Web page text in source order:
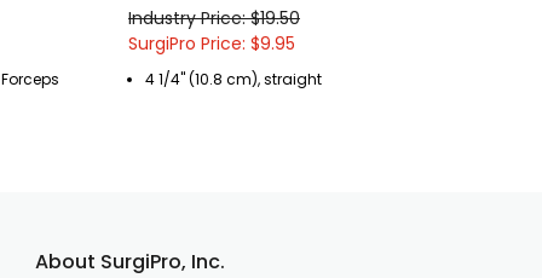
Industry Price: $19.50
SurgiPro Price: $9.95
4 1/4" (10.8 cm), straight
About SurgiPro, Inc.